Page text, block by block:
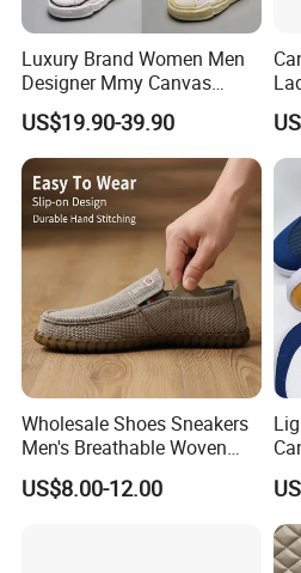
Luxury Brand Women Men
Designer Mmy Canvas
Shoes Sneakers Flats Thick-
Sole Classic
US$19.90-39.90
Wholesale Shoes Sneakers
Men's Breathable Woven
Casual Shoes Perfect Match
with Jeans Khakis Casual
US$8.00-12.00